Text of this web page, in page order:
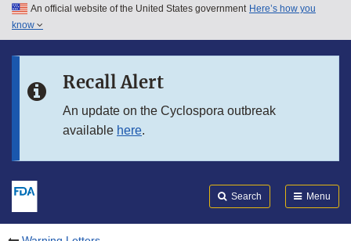
Skip to main content
Skip to in this section menu
An official website of the United States government Here’s how you
know
Recall Alert
An update on the Cyclospora outbreak
available here.
Search Menu